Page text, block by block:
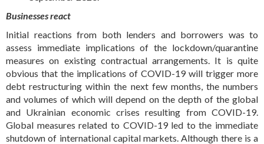
Businesses react
Initial reactions from both lenders and borrowers was to
assess immediate implications of the lockdown/quarantine
measures on existing contractual arrangements. It is quite
obvious that the implications of COVID-19 will trigger more
debt restructuring within the next few months, the numbers
and volumes of which will depend on the depth of the global
and Ukrainian economic crises resulting from COVID-19.
Global measures related to COVID-19 led to the immediate
shutdown of international capital markets. Although there is a